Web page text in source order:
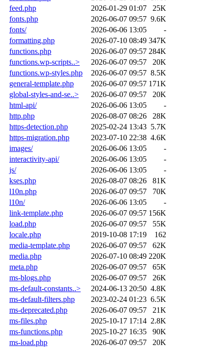
feed.php
2026-01-29 01:07
25K
fonts.php
2026-06-07 09:57 9.6K
fonts/
2026-06-06 13:05
-
formatting.php
2026-07-10 08:49 347K
functions.php
2026-06-07 09:57 284K
functions.wp-scripts..>
2026-06-07 09:57
20K
functions.wp-styles.php
2026-06-07 09:57 8.5K
general-template.php
2026-06-07 09:57 171K
global-styles-and-se..>
2026-06-07 09:57
20K
html-api/
2026-06-06 13:05
-
http.php
2026-08-07 08:26
28K
https-detection.php
2025-02-24 13:43 5.7K
https-migration.php
2023-07-10 22:38 4.6K
images/
2026-06-06 13:05
-
interactivity-api/
2026-06-06 13:05
-
js/
2026-06-06 13:05
-
kses.php
2026-08-07 08:26
81K
l10n.php
2026-06-07 09:57
70K
l10n/
2026-06-06 13:05
-
link-template.php
2026-06-07 09:57 156K
load.php
2026-06-07 09:57
55K
locale.php
2019-10-08 17:19
162
media-template.php
2026-06-07 09:57
62K
media.php
2026-07-10 08:49 220K
meta.php
2026-06-07 09:57
65K
ms-blogs.php
2026-06-07 09:57
26K
ms-default-constants..>
2024-06-13 20:50 4.8K
ms-default-filters.php
2023-02-24 01:23 6.5K
ms-deprecated.php
2026-06-07 09:57
21K
ms-files.php
2025-10-17 17:14 2.8K
ms-functions.php
2025-10-27 16:35
90K
ms-load.php
2026-06-07 09:57
20K